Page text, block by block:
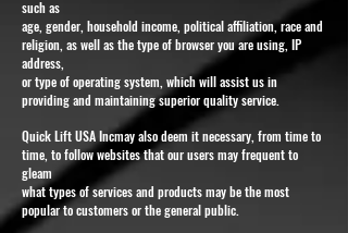
such as
age, gender, household income, political affiliation, race and
religion, as well as the type of browser you are using, IP
address,
or type of operating system, which will assist us in
providing and maintaining superior quality service.
Quick Lift USA Incmay also deem it necessary, from time to
time, to follow websites that our users may frequent to
gleam
what types of services and products may be the most
popular to customers or the general public.